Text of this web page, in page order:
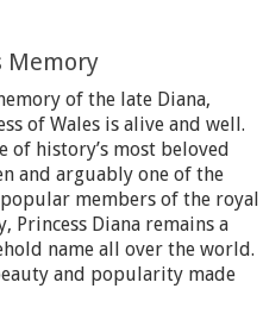
Memory
of the late Diana,
of Wales is alive and well.
of history’s most beloved
and arguably one of the
members of the royal
Princess Diana remains a
name all over the world.
and popularity made